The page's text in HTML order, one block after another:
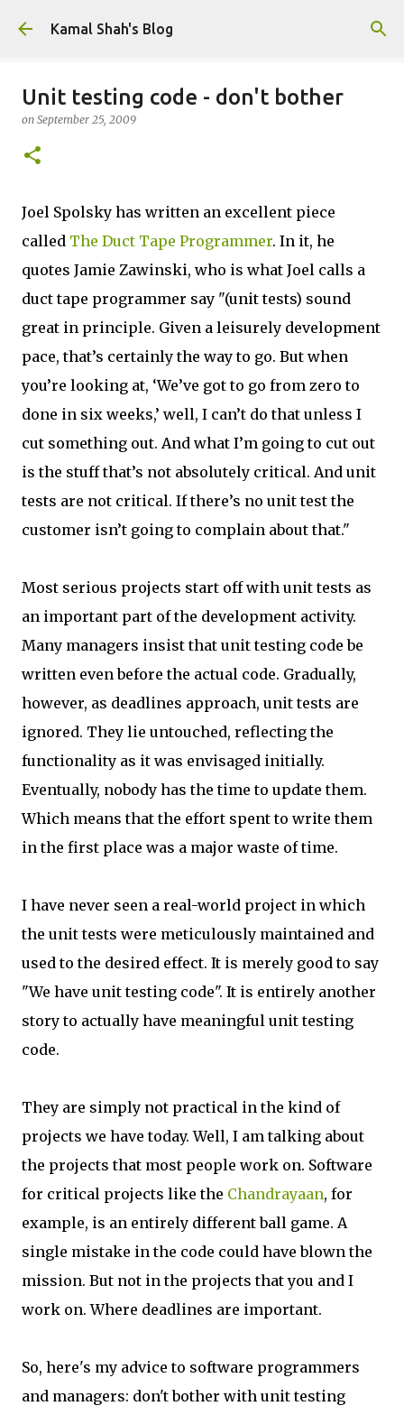
Skip to main content
Kamal Shah's Blog
Unit testing code - don't bother
on September 25, 2009
Joel Spolsky has written an excellent piece
called The Duct Tape Programmer. In it, he
quotes Jamie Zawinski, who is what Joel calls a
duct tape programmer say "(unit tests) sound
great in principle. Given a leisurely development
pace, that’s certainly the way to go. But when
you’re looking at, ‘We’ve got to go from zero to
done in six weeks,’ well, I can’t do that unless I
cut something out. And what I’m going to cut out
is the stuff that’s not absolutely critical. And unit
tests are not critical. If there’s no unit test the
customer isn’t going to complain about that."
Most serious projects start off with unit tests as
an important part of the development activity.
Many managers insist that unit testing code be
written even before the actual code. Gradually,
however, as deadlines approach, unit tests are
ignored. They lie untouched, reflecting the
functionality as it was envisaged initially.
Eventually, nobody has the time to update them.
Which means that the effort spent to write them
in the first place was a major waste of time.
I have never seen a real-world project in which
the unit tests were meticulously maintained and
used to the desired effect. It is merely good to say
"We have unit testing code". It is entirely another
story to actually have meaningful unit testing
code.
They are simply not practical in the kind of
projects we have today. Well, I am talking about
the projects that most people work on. Software
for critical projects like the Chandrayaan, for
example, is an entirely different ball game. A
single mistake in the code could have blown the
mission. But not in the projects that you and I
work on. Where deadlines are important.
So, here's my advice to software programmers
and managers: don't bother with unit testing